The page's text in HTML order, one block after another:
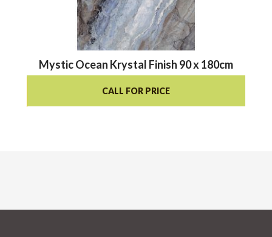
Mystic Ocean Krystal Finish 90 x 180cm
CALL FOR PRICE